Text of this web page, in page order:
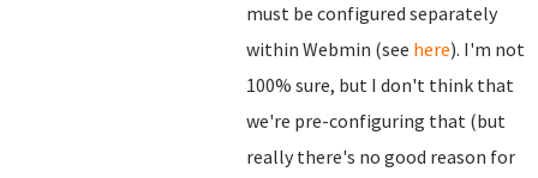
must be configured separately
within Webmin (see here). I'm not
100% sure, but I don't think that
we're pre-configuring that (but
really there's no good reason for